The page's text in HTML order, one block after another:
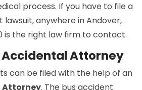
process. If you have to file a
anywhere in Andover,
is the right law firm to contact.
Accidental Attorney
can be filed with the help of an
Attorney. The bus accident